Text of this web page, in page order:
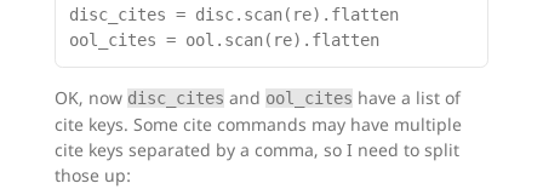
disc_cites = disc.scan(re).flatten
ool_cites = ool.scan(re).flatten
OK, now disc_cites and ool_cites have a list of
cite keys. Some cite commands may have multiple
cite keys separated by a comma, so I need to split
those up: